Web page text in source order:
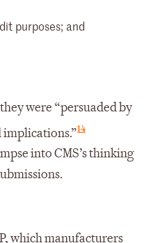
purposes; and
were “persuaded by
implications.”14
into CMS’s thinking
which manufacturers